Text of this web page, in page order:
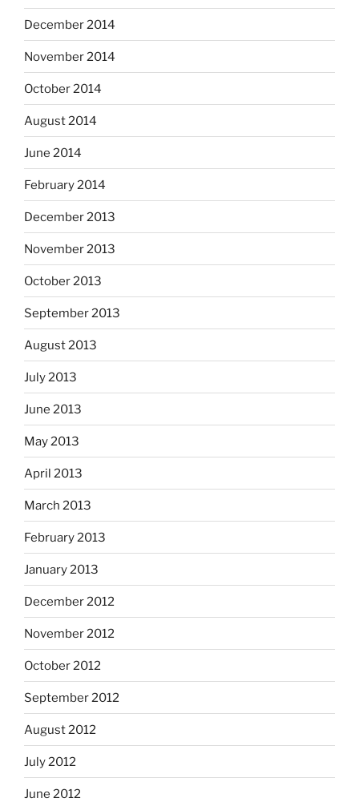
December 2014
November 2014
October 2014
August 2014
June 2014
February 2014
December 2013
November 2013
October 2013
September 2013
August 2013
July 2013
June 2013
May 2013
April 2013
March 2013
February 2013
January 2013
December 2012
November 2012
October 2012
September 2012
August 2012
July 2012
June 2012